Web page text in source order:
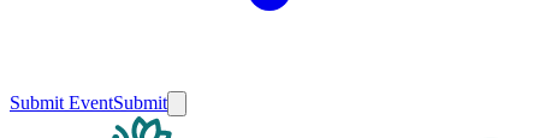
Submit EventSubmit